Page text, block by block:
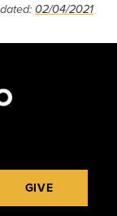
02/04/2021
GIVE